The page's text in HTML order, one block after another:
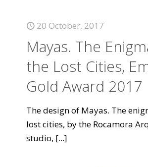
20 October, 2017
Mayas. The
the Lost Cities,
Gold Award 2017
The design of Mayas. The
lost cities, by the Rocamora
studio, [...]